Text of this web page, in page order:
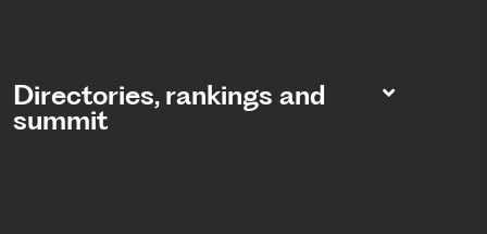
Directories, rankings and
summit​